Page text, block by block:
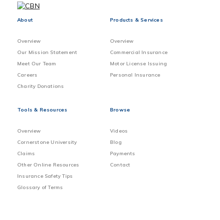
About
Overview
Our Mission Statement
Meet Our Team
Careers
Charity Donations
Products & Services
Overview
Commercial Insurance
Motor License Issuing
Personal Insurance
Tools & Resources
Overview
Cornerstone University
Claims
Other Online Resources
Insurance Safety Tips
Glossary of Terms
Browse
Videos
Blog
Payments
Contact